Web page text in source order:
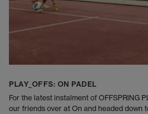
PLAY_OFFS: ON PADEL
For the latest instalment of OFFSPRING
our friends over at On and headed down